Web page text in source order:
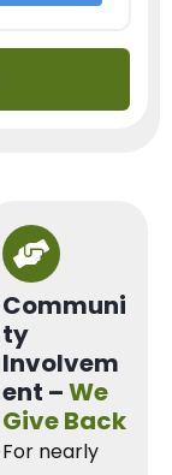
Communi
ty
Involvem
ent –We
Give Back
For nearly